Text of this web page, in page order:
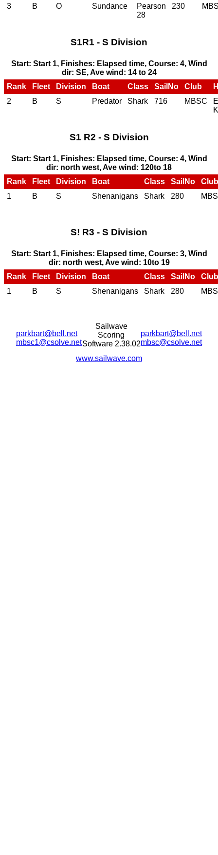
3 B O Sundance
Pearson
28
230
S1R1 - S Division
Start: Start 1, Finishes: Elapsed time, Course: 4, Wind
dir: SE, Ave wind: 14 to 24
Rank
Fleet Division Boat Class SailNo Club
2
B S Predator Shark 716 MBSC
S1 R2 - S Division
Start: Start 1, Finishes: Elapsed time, Course: 4, Wind
dir: north west, Ave wind: 120to 18
Rank
Fleet Division Boat Class SailNo
Club
1
B S Shenanigans Shark 280
S! R3 - S Division
Start: Start 1, Finishes: Elapsed time, Course: 3, Wind
dir: north west, Ave wind: 10to 19
Rank
Fleet Division Boat Class SailNo
Club
1
B S Shenanigans Shark 280
parkbart@bell.net
mbsc1@csolve.net
parkbart@bell.net
mbsc@csolve.net
Sailwave
Scoring
Software 2.38.02
www.sailwave.com